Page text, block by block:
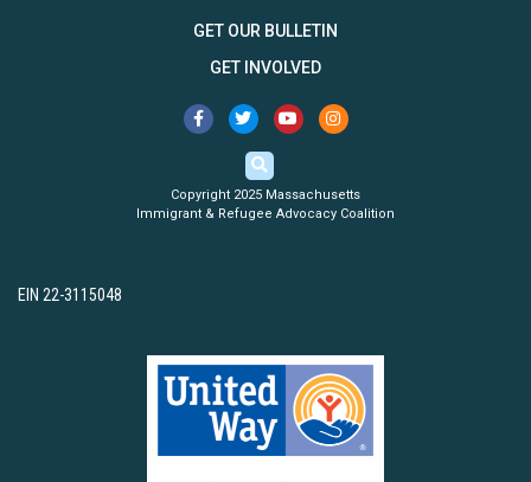
GET OUR BULLETIN
GET INVOLVED
Copyright 2025 Massachusetts
Immigrant & Refugee Advocacy Coalition
EIN 22-3115048